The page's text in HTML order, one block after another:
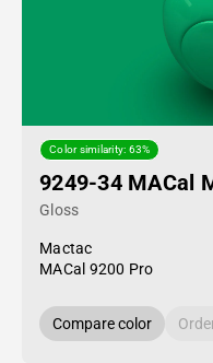
Color similarity: 63%
9249-34 MACal
Gloss
Mactac
MACal 9200 Pro
Compare color